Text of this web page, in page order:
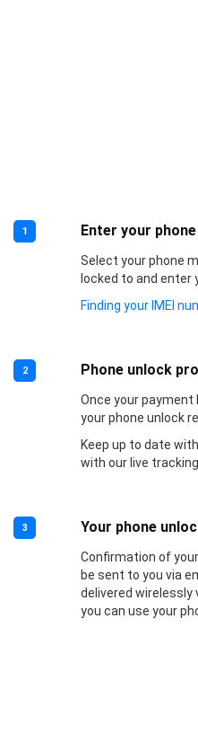
1 Enter your
Select your phone
locked to and enter
Finding your IMEI
2 Phone unlock
Once your payment
your phone unlock
Keep up to date
with our live
3 Your phone
Confirmation of
be sent to you via
delivered wirelessly
you can use your